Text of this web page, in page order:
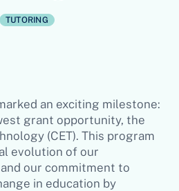
TUTORING
an exciting milestone:
grant opportunity, the
(CET). This program
evolution of our
our commitment to
in education by